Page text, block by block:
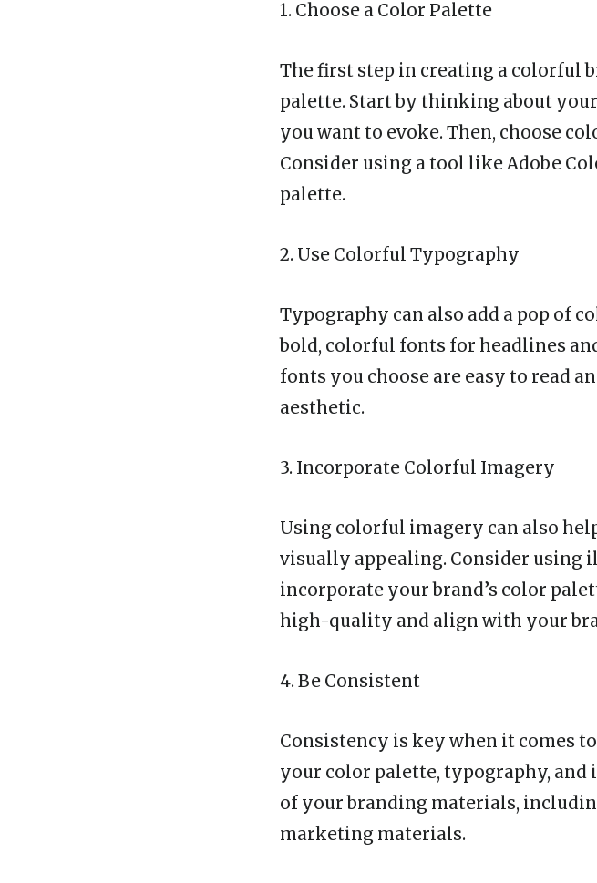
1. Choose a Color Palette
The first step in creating a colorful
palette. Start by thinking about
you want to evoke. Then, choose
Consider using a tool like Adobe
palette.
2. Use Colorful Typography
Typography can also add a pop of
bold, colorful fonts for headlines
fonts you choose are easy to read
aesthetic.
3. Incorporate Colorful Imagery
Using colorful imagery can also
visually appealing. Consider using
incorporate your brand’s color
high-quality and align with your
4. Be Consistent
Consistency is key when it comes
your color palette, typography, and
of your branding materials,
marketing materials.